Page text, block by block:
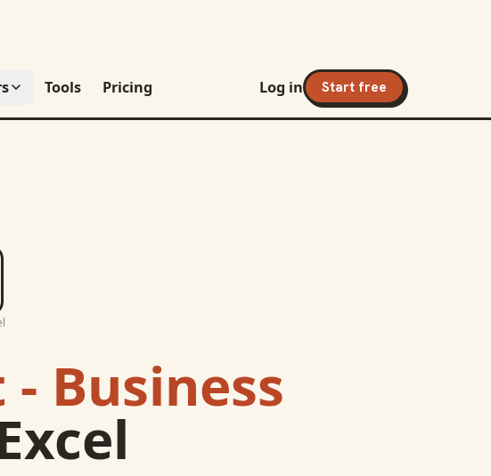
Tools Pricing Log in Start free
Business